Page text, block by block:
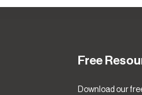
Free
Download our